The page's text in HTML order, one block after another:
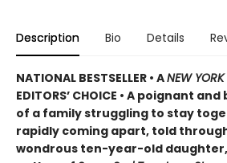
Description Bio Details
NATIONAL BESTSELLER • ANEW
EDITORS’ CHOICE • A poignant
of a family struggling to stay
rapidly coming apart, told
wondrous ten-year-old